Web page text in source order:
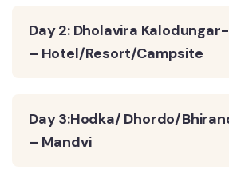
Day 2: Dholavira
– Hotel/Resort/Campsite
Day 3:Hodka/ Dhordo/
– Mandvi